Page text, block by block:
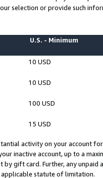
selection or provide such
U.S. - Minimum
10 USD
10 USD
100 USD
15 USD
activity on your account
inactive account, up to a
gift card. Further, any
statute of limitation.